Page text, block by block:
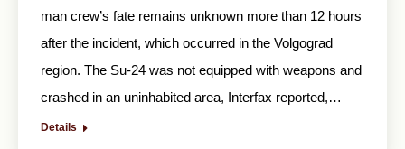
man crew’s fate remains unknown more than 12 hours
after the incident, which occurred in the Volgograd
region. The Su-24 was not equipped with weapons and
crashed in an uninhabited area, Interfax reported,…
Details